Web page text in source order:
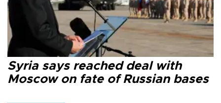
Syria says reached deal with
Moscow on fate of Russian bases